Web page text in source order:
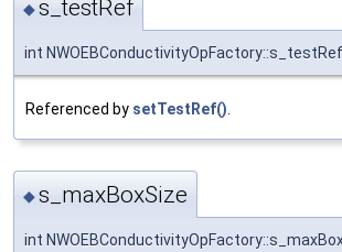
◆s_testRef
int NWOEBConductivityOpFactory::s_testRef
Referenced by setTestRef().
◆s_maxBoxSize
int